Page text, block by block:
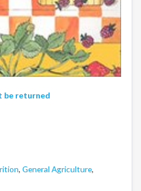
be returned
, General Agriculture,